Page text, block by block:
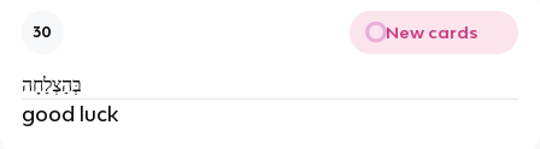
30 New cards
בְּהַצְלַחָה
good luck